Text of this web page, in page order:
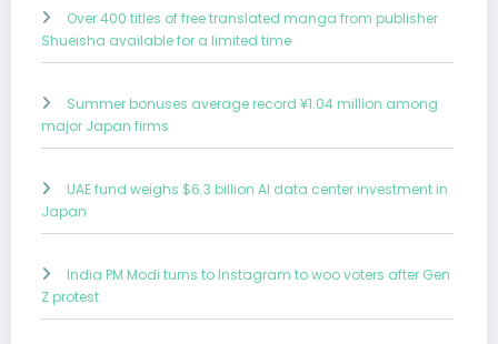
Over 400 titles of free translated manga from publisher
Shueisha available for a limited time
Summer bonuses average record ¥1.04 million among
major Japan firms
UAE fund weighs $6.3 billion AI data center investment in
Japan
India PM Modi turns to Instagram to woo voters after Gen
Z protest